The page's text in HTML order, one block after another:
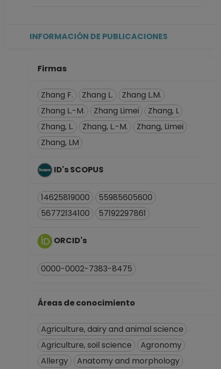
INFORMACIÓN DE PUBLICACIONES
Firmas
Zhang F. Zhang L.
Zhang L.M.
Zhang L.-M.
Zhang Limei
Zhang, L
Zhang, L.
Zhang, L.-M.
Zhang, Limei
Zhang, LM
ID's SCOPUS
14625819000
55985605600
56772134100
57192297861
ORCID's
0000-0002-7383-8475
Áreas de conocimiento
Agriculture, dairy and animal science
Agriculture, soil science
Agronomy
Allergy
Anatomy and morphology